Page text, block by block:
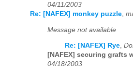
04/11/2003
Re: [NAFEX] monkey puzzle,
Message not available
Re: [NAFEX] Rye,
[NAFEX] securing grafts
04/18/2003